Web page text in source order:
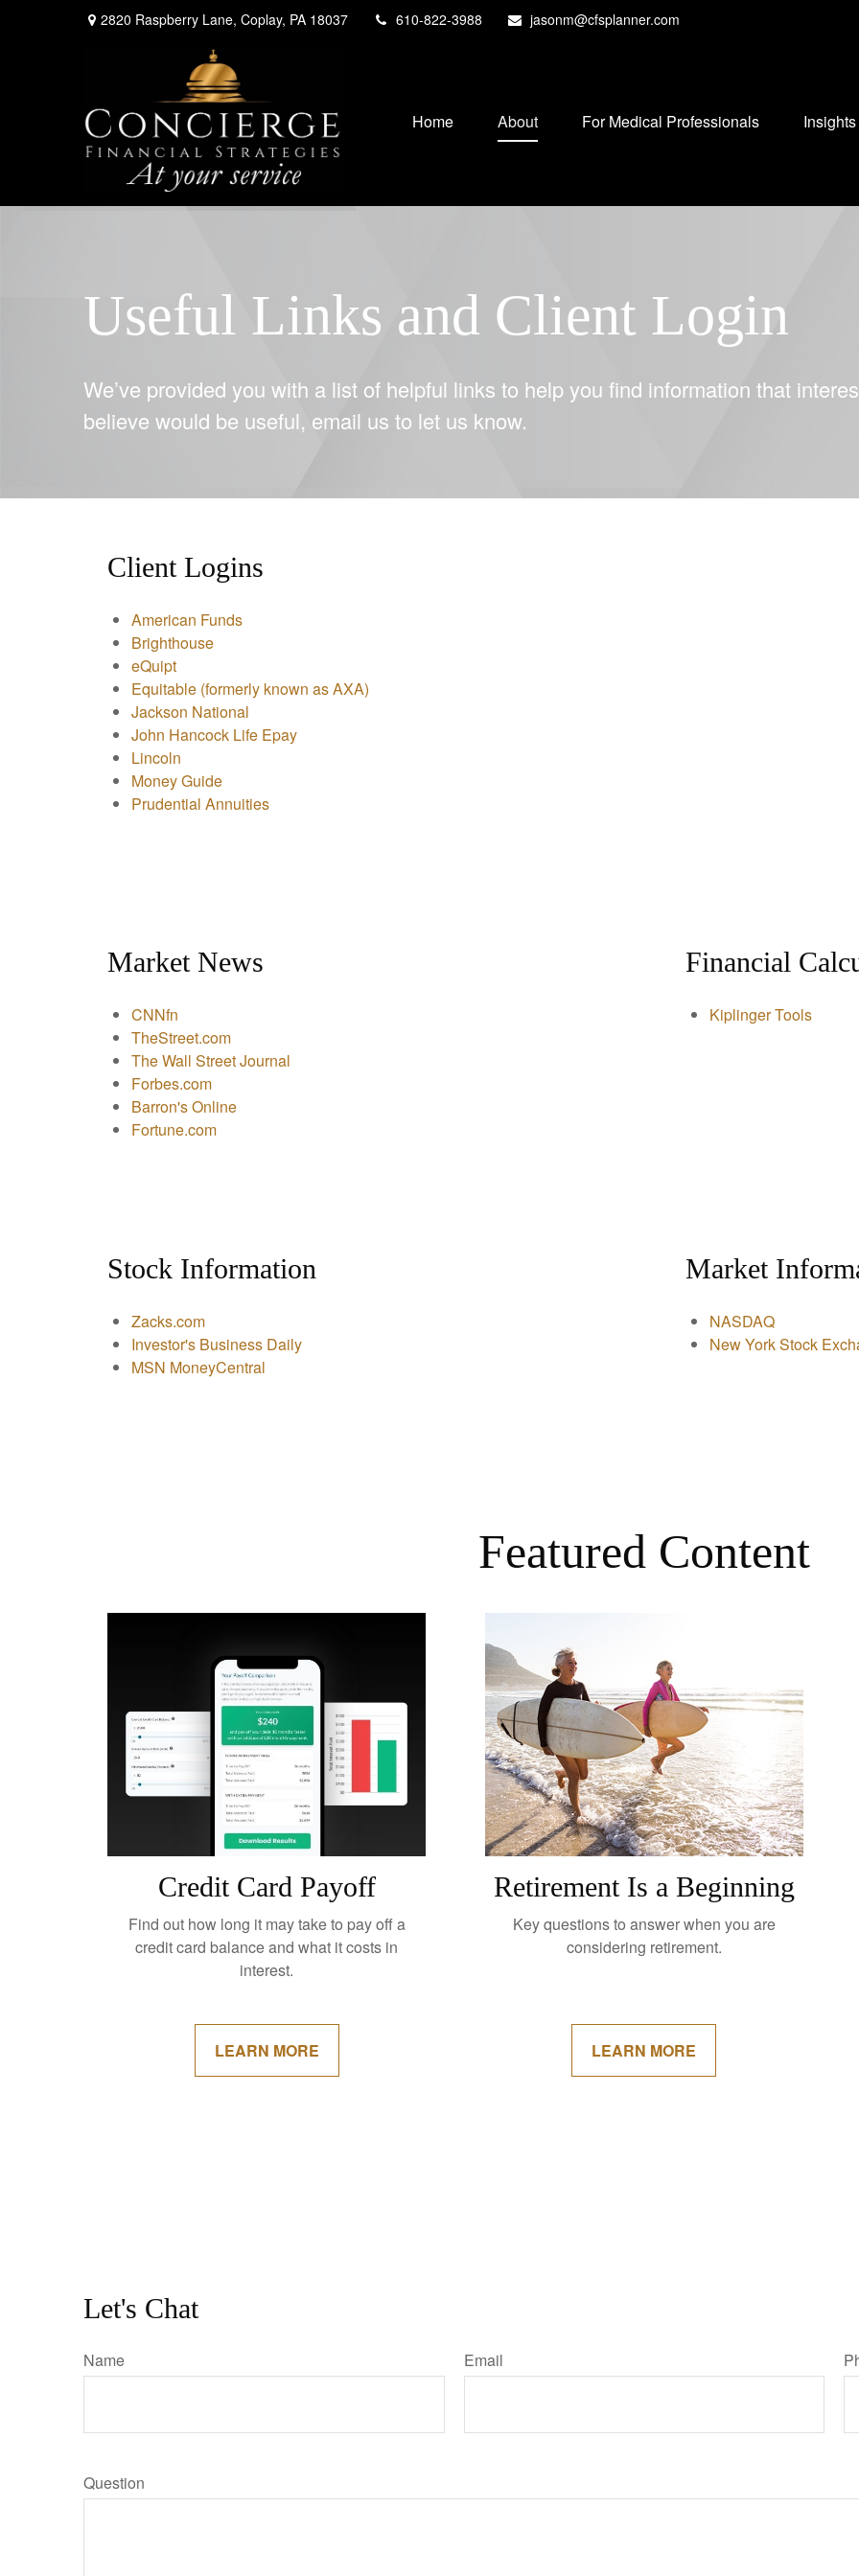
2820 Raspberry Lane, Coplay, PA 18037 610-822-3988 jasonm@cfsplanner.com
Home About For Medical Professionals Insights
Useful Links and Client Login
We’ve provided you with a list of helpful links to help you find information that
believe would be useful, email us to let us know.
Client Logins
American Funds
Brighthouse
eQuipt
Equitable (formerly known as AXA)
Jackson National
John Hancock Life Epay
Lincoln
Money Guide
Prudential Annuities
Market News
CNNfn
TheStreet.com
The Wall Street Journal
Forbes.com
Barron's Online
Fortune.com
Financial
Kiplinger Tools
Stock Information
Zacks.com
Investor's Business Daily
MSN MoneyCentral
Market
NASDAQ
New York Stock
Featured Content
Credit Card Payoff
Find out how long it may take to pay off a
credit card balance and what it costs in
interest.
LEARN MORE
Retirement Is a Beginning
Key questions to answer when you are
considering retirement.
LEARN MORE
Let's Chat
Name Email
Question